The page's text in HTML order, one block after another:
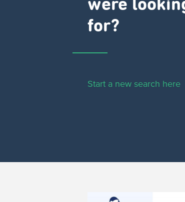
were
for?
Start a new search here